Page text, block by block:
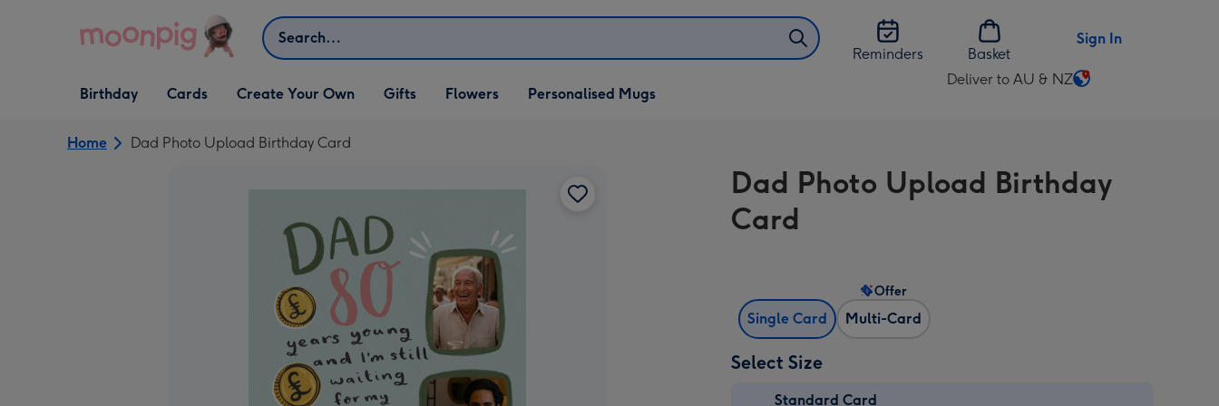
Search
Reminders
Basket
Sign In
Open Birthday
dropdown
Birthday
Open Cards
dropdown
Cards
Open Create Your Own
dropdown
Create Your Own
Open Gifts
dropdown
Gifts Flowers Personalised Mugs
Deliver to AU & NZ
Change
AU
&
Home Dad Photo Upload Birthday Card
Dad Photo Upload Birthday
Card
Single Card Multi-Card
Offer
Select Size
Standard Card